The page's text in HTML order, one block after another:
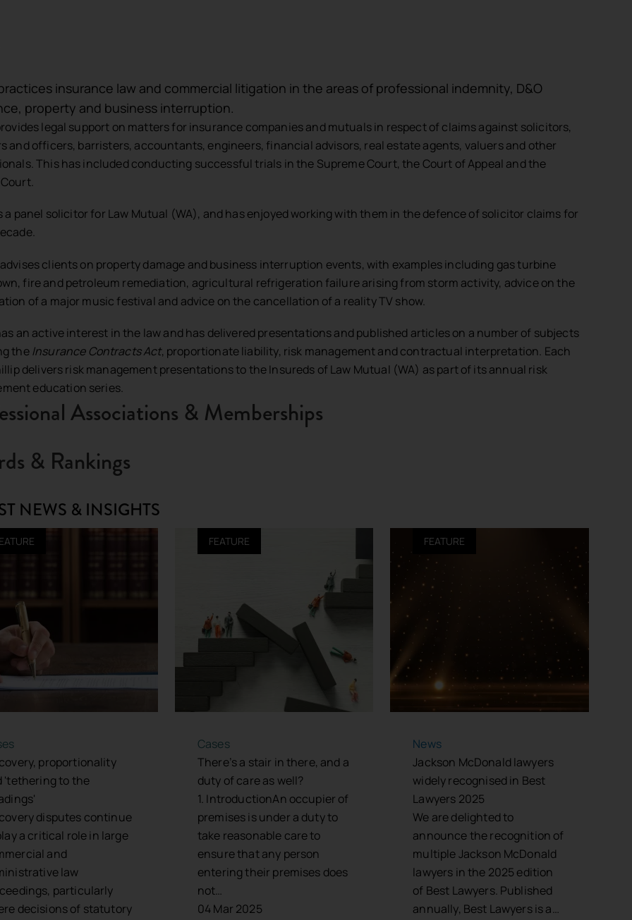
insurance law and commercial litigation in the areas of professional indemnity, D&O
property and business interruption.
legal support on matters for insurance companies and mutuals in respect of claims against solicitors,
and officers, barristers, accountants, engineers, financial advisors, real estate agents, valuers and other
This has included conducting successful trials in the Supreme Court, the Court of Appeal and the
a panel solicitor for Law Mutual (WA), and has enjoyed working with them in the defence of solicitor claims for
advises clients on property damage and business interruption events, with examples including gas turbine
fire and petroleum remediation, agricultural refrigeration failure arising from storm activity, advice on the
of a major music festival and advice on the cancellation of a reality TV show.
an active interest in the law and has delivered presentations and published articles on a number of subjects
theInsurance Contracts Act, proportionate liability, risk management and contractual interpretation. Each
delivers risk management presentations to the Insureds of Law Mutual (WA) as part of its annual risk
education series.
Associations & Memberships
& Rankings
NEWS & INSIGHTS
proportionality
'tethering to the
disputes continue
a critical role in large
and
law
particularly
decisions of statutory
FEATURE
Cases
There’s a stair in there, and a
duty of care as well?
1. IntroductionAn occupier of
premises is under a duty to
take reasonable care to
ensure that any person
entering their premises does
not…
04 Mar 2025
FEATURE
News
Jackson McDonald lawyers
widely recognised in Best
Lawyers 2025
We are delighted to
announce the recognition of
multiple Jackson McDonald
lawyers in the 2025 edition
of Best Lawyers. Published
annually, Best Lawyers is a…